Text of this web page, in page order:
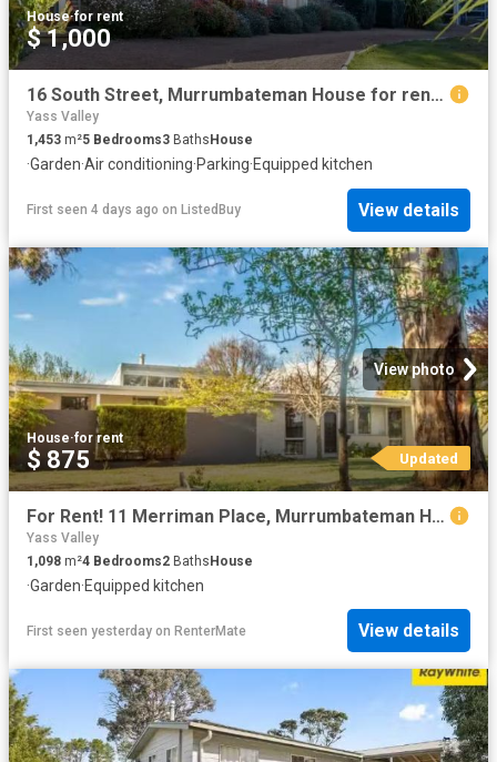
House·for rent
$ 1,000
16 South Street, Murrumbateman House for rent Listed by Lyn F.
Yass Valley
1,453 m²5 Bedrooms3 Baths House
·Garden·Air conditioning·Parking·Equipped kitchen
First seen 4 days ago on ListedBuy View details
View photo
House·for rent
$ 875 Updated
For Rent! 11 Merriman Place, Murrumbateman House for rent Lis.
Yass Valley
1,098 m²4 Bedrooms2 BathsHouse
·Garden·Equipped kitchen
First seen yesterday on RenterMate View details